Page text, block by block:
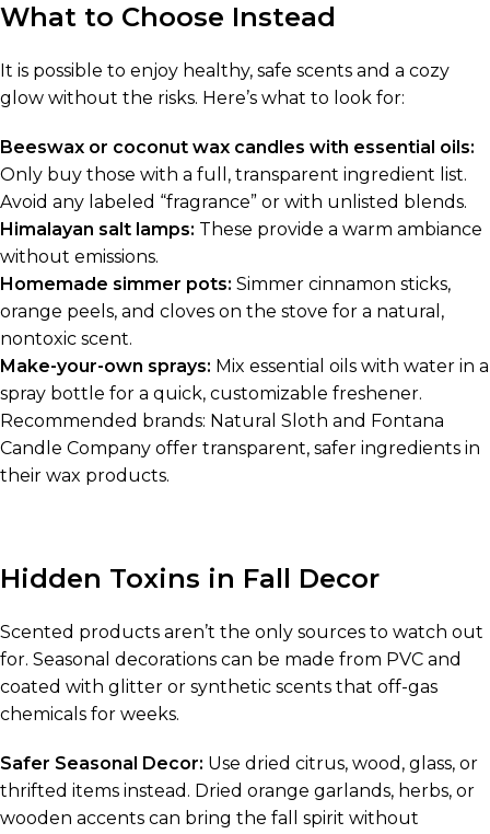
What to Choose Instead
It is possible to enjoy healthy, safe scents and a cozy
glow without the risks. Here’s what to look for:
Beeswax or coconut wax candles with essential oils:
Only buy those with a full, transparent ingredient list.
Avoid any labeled “fragrance” or with unlisted blends.
Himalayan salt lamps: These provide a warm ambiance
without emissions.
Homemade simmer pots: Simmer cinnamon sticks,
orange peels, and cloves on the stove for a natural,
nontoxic scent.
Make-your-own sprays: Mix essential oils with water in a
spray bottle for a quick, customizable freshener.
Recommended brands: Natural Sloth and Fontana
Candle Company offer transparent, safer ingredients in
their wax products.
Hidden Toxins in Fall Decor
Scented products aren’t the only sources to watch out
for. Seasonal decorations can be made from PVC and
coated with glitter or synthetic scents that off-gas
chemicals for weeks.
Safer Seasonal Decor: Use dried citrus, wood, glass, or
thrifted items instead. Dried orange garlands, herbs, or
wooden accents can bring the fall spirit without